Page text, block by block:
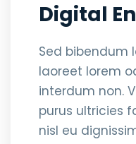
Digital
Sed bibendum
laoreet lorem
interdum non.
purus ultricies
nisl eu